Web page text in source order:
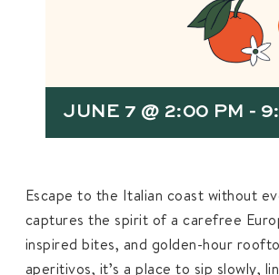
JUNE 7 @ 2:00 PM -
Escape to the Italian coast without
captures the spirit of a carefree
inspired bites, and golden-hour
aperitivos, it’s a place to sip slowly,